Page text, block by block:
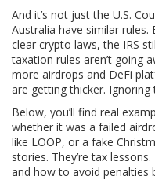
And it’s not just the U.S.
Australia have similar rules.
clear crypto laws, the IRS
taxation rules aren’t going
more airdrops and DeFi
are getting thicker. Ignoring
Below, you’ll find real
whether it was a failed
like LOOP, or a fake
stories. They’re tax
and how to avoid penalties